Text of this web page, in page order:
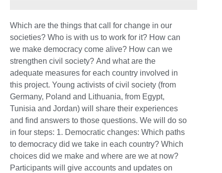
Which are the things that call for change in our
societies? Who is with us to work for it? How can
we make democracy come alive? How can we
strengthen civil society? And what are the
adequate measures for each country involved in
this project. Young activists of civil society (from
Germany, Poland and Lithuania, from Egypt,
Tunisia and Jordan) will share their experiences
and find answers to those questions. We will do so
in four steps: 1. Democratic changes: Which paths
to democracy did we take in each country? Which
choices did we make and where are we at now?
Participants will give accounts and updates on